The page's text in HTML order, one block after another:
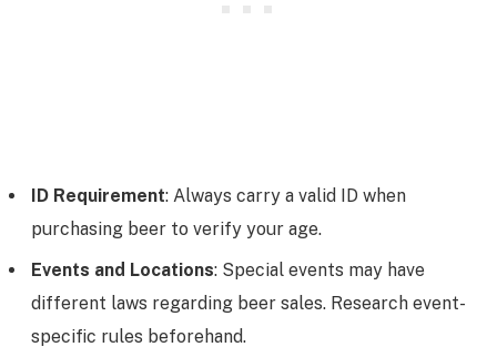
ID Requirement: Always carry a valid ID when
purchasing beer to verify your age.
Events and Locations: Special events may have
different laws regarding beer sales. Research event-
specific rules beforehand.